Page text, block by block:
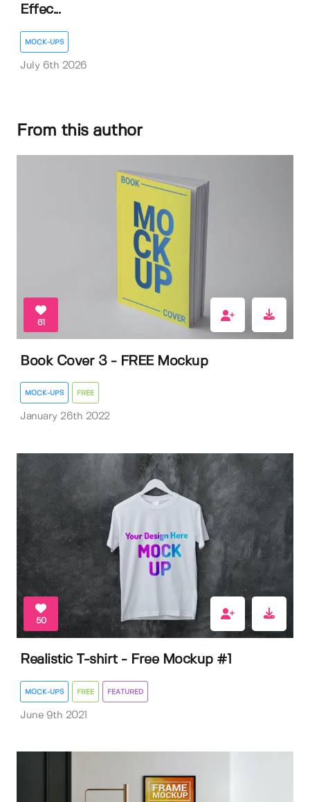
Effec...
MOCK-UPS
July 6th 2026
From this author
61
Book Cover 3 - FREE Mockup
MOCK-UPS FREE
January 26th 2022
50
Realistic T-shirt - Free Mockup #1
MOCK-UPS FREE FEATURED
June 9th 2021